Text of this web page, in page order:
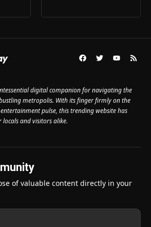
digital companion for navigating the
metropolis. With its finger firmly on the
pulse, this trending website has
and visitors alike.
of valuable content directly in your